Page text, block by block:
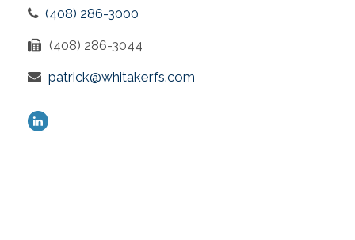
(408) 286-3000
(408) 286-3044
patrick@whitakerfs.com